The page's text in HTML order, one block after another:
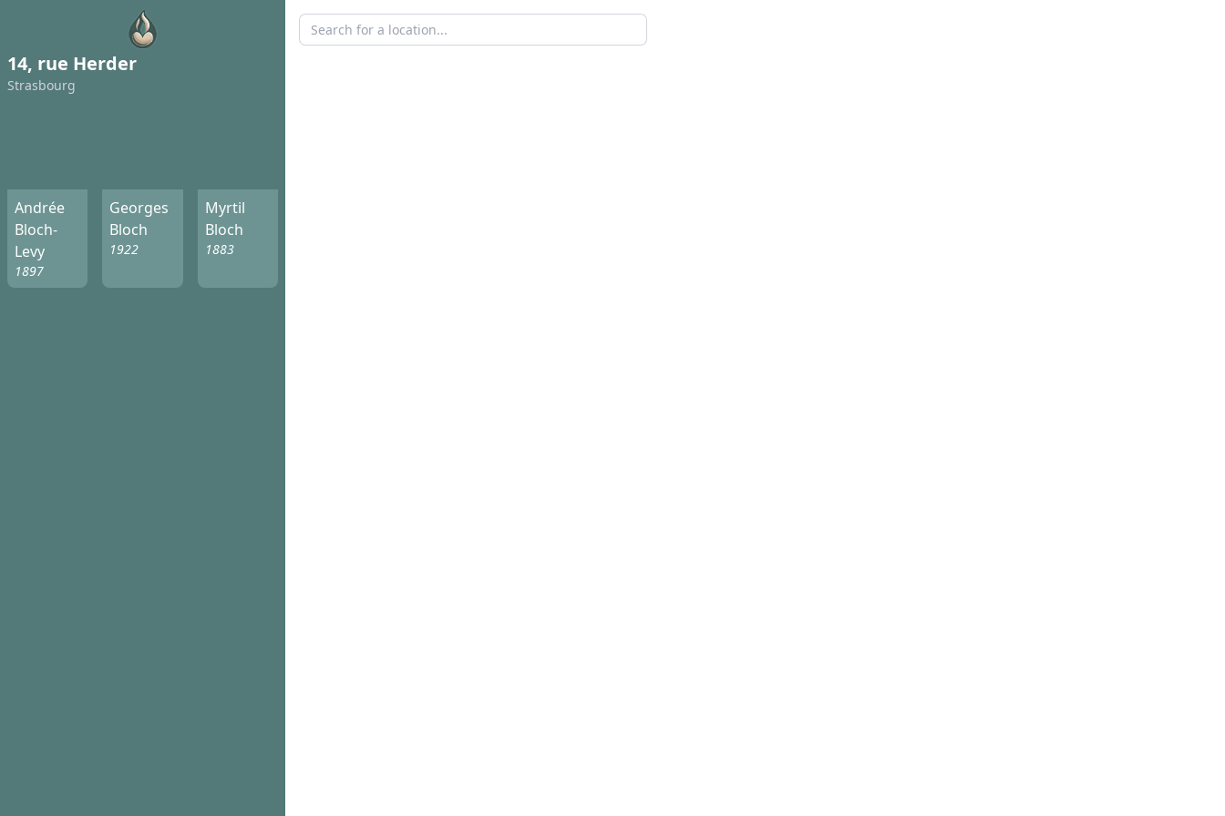
14, rue Herder
Strasbourg
Andrée
Bloch-
Levy
1897
Georges
Bloch
1922
Myrtil
Bloch
1883